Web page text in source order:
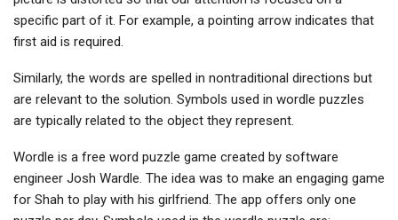
specific part of it. For example, a pointing arrow indicates that
first aid is required.
Similarly, the words are spelled in nontraditional directions but
are relevant to the solution. Symbols used in wordle puzzles
are typically related to the object they represent.
Wordle is a free word puzzle game created by software
engineer Josh Wardle. The idea was to make an engaging game
for Shah to play with his girlfriend. The app offers only one